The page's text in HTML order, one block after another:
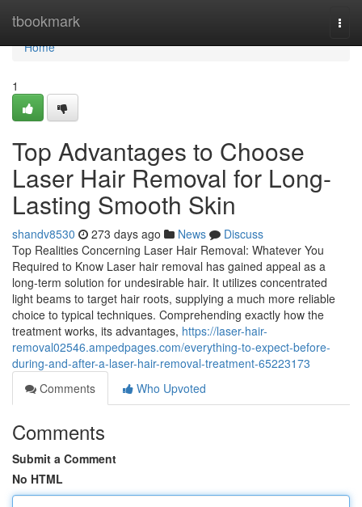
tbookmark
Home
Home
1
Top Advantages to Choose
Laser Hair Removal for Long-
Lasting Smooth Skin
shandv8530 273 days ago News
Discuss
Top Realities Concerning Laser Hair Removal: Whatever You
Required to Know Laser hair removal has gained appeal as a
long-term solution for undesirable hair. It utilizes concentrated
light beams to target hair roots, supplying a much more reliable
choice to typical techniques. Comprehending exactly how the
treatment works, its advantages, https://laser-hair-
removal02546.ampedpages.com/everything-to-expect-before-
during-and-after-a-laser-hair-removal-treatment-65223173
Comments
Who Upvoted
Comments
Submit a Comment
No HTML